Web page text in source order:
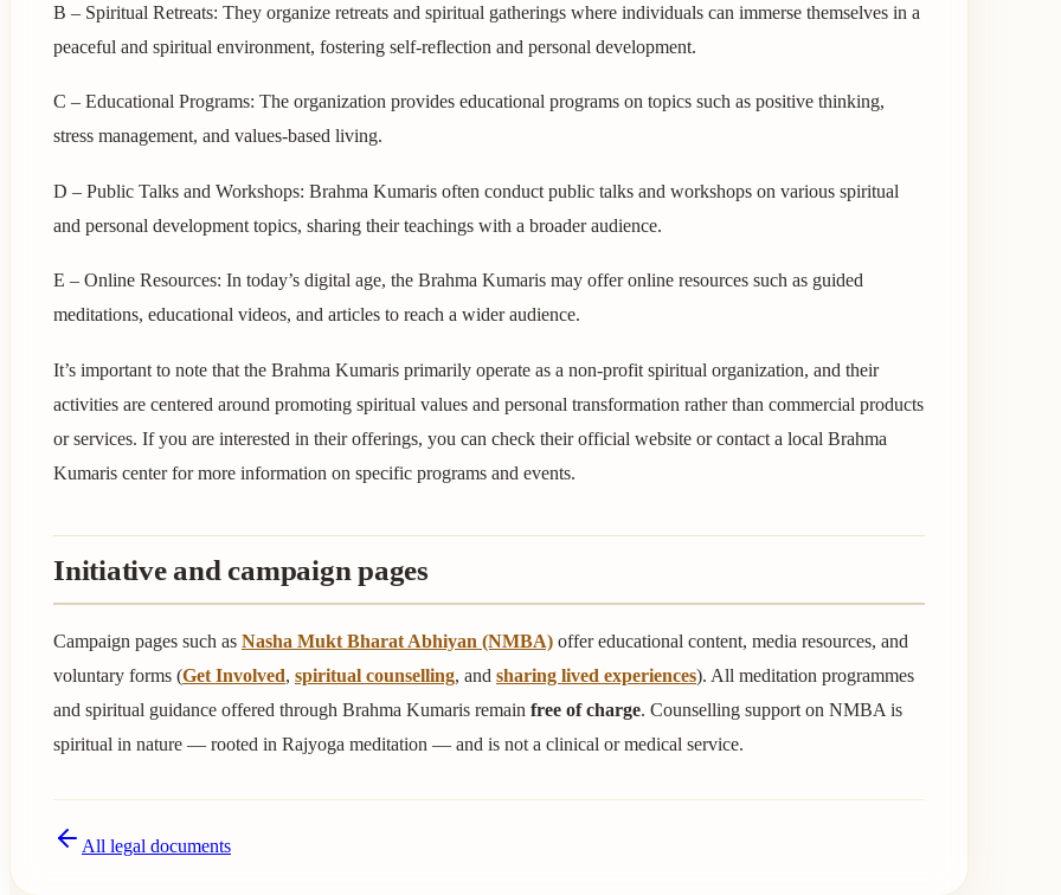
B – Spiritual Retreats: They organize retreats and spiritual gatherings where individuals can immerse themselves in a
peaceful and spiritual environment, fostering self-reflection and personal development.
C – Educational Programs: The organization provides educational programs on topics such as positive thinking,
stress management, and values-based living.
D – Public Talks and Workshops: Brahma Kumaris often conduct public talks and workshops on various spiritual
and personal development topics, sharing their teachings with a broader audience.
E – Online Resources: In today’s digital age, the Brahma Kumaris may offer online resources such as guided
meditations, educational videos, and articles to reach a wider audience.
It’s important to note that the Brahma Kumaris primarily operate as a non-profit spiritual organization, and their
activities are centered around promoting spiritual values and personal transformation rather than commercial products
or services. If you are interested in their offerings, you can check their official website or contact a local Brahma
Kumaris center for more information on specific programs and events.
Initiative and campaign pages
Campaign pages such as Nasha Mukt Bharat Abhiyan (NMBA) offer educational content, media resources, and
voluntary forms (Get Involved, spiritual counselling, and sharing lived experiences). All meditation programmes
and spiritual guidance offered through Brahma Kumaris remain free of charge. Counselling support on NMBA is
spiritual in nature — rooted in Rajyoga meditation — and is not a clinical or medical service.
All legal documents